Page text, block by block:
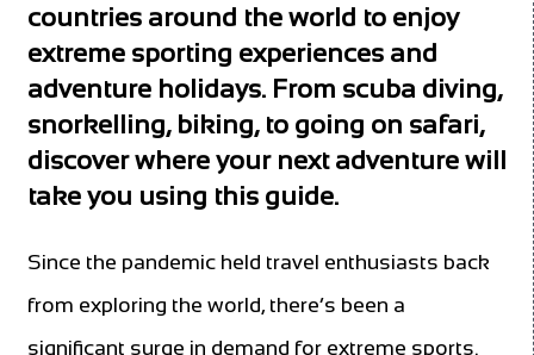
countries around the world to enjoy
extreme sporting experiences and
adventure holidays. From scuba diving,
snorkelling, biking, to going on safari,
discover where your next adventure will
take you using this guide.
Since the pandemic held travel enthusiasts back
from exploring the world, there’s been a
significant surge in demand for extreme sports.